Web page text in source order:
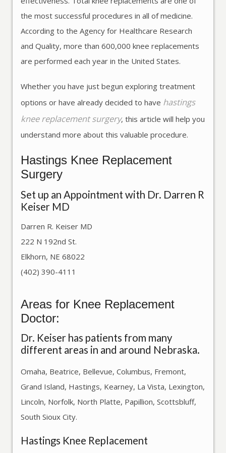
the most successful procedures in all of medicine.
According to the Agency for Healthcare Research
and Quality, more than 600,000 knee replacements
are performed each year in the United States.
Whether you have just begun exploring treatment
options or have already decided to have hastings
knee replacement surgery, this article will help you
understand more about this valuable procedure.
Hastings Knee Replacement
Surgery
Set up an Appointment with Dr. Darren R
Keiser MD
Darren R. Keiser MD
222 N 192nd St.
Elkhorn, NE 68022
(402) 390-4111
Areas for Knee Replacement
Doctor:
Dr. Keiser has patients from many
different areas in and around Nebraska.
Omaha, Beatrice, Bellevue, Columbus, Fremont,
Grand Island, Hastings, Kearney, La Vista, Lexington,
Lincoln, Norfolk, North Platte, Papillion, Scottsbluff,
South Sioux City.
Hastings Knee Replacement